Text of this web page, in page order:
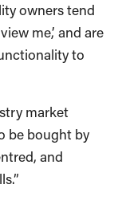
owners tend
me,’ and are
to
market
be bought by
and